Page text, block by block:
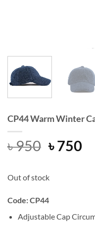
CP44 Warm Winter
৳950 Original
was:
৳750
Out of stock
Code: CP44
Adjustable Cap